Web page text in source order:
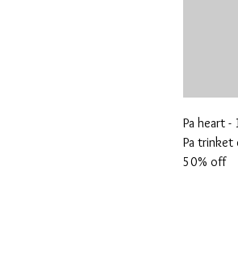
Pa heart -
Pa trinket
50% off